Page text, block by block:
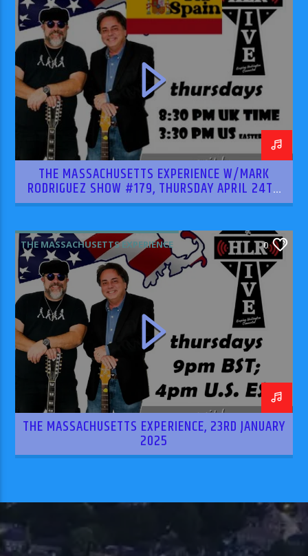
THE MASSACHUSETTS EXPERIENCE W/MARK
RODRIGUEZ SHOW #179, THURSDAY APRIL 24TH
2025
THE MASSACHUSETTS EXPERIENCE 0
THE MASSACHUSETTS EXPERIENCE, 23RD JANUARY
2025